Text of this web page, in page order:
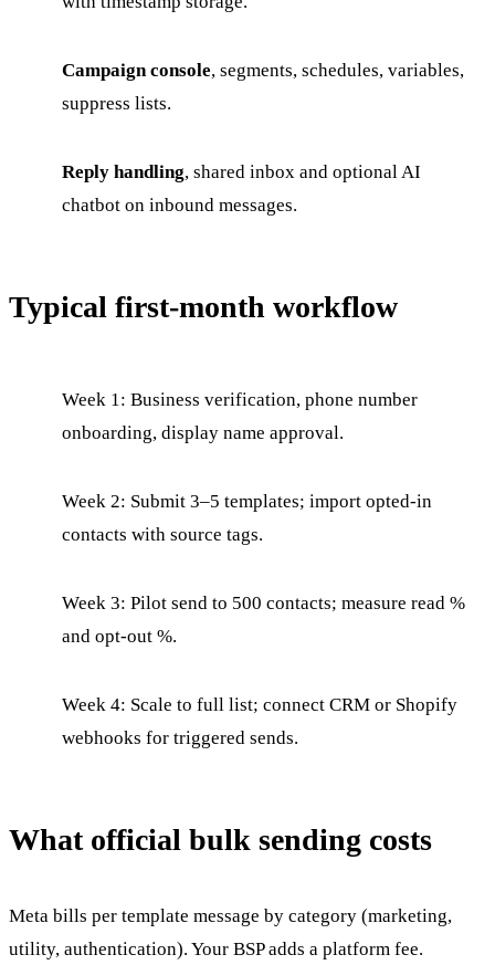
Campaign console, segments, schedules, variables,
suppress lists.
Reply handling, shared inbox and optional AI
chatbot on inbound messages.
Typical first-month workflow
Week 1: Business verification, phone number
onboarding, display name approval.
Week 2: Submit 3–5 templates; import opted-in
contacts with source tags.
Week 3: Pilot send to 500 contacts; measure read %
and opt-out %.
Week 4: Scale to full list; connect CRM or Shopify
webhooks for triggered sends.
What official bulk sending costs
Meta bills per template message by category (marketing,
utility, authentication). Your BSP adds a platform fee.